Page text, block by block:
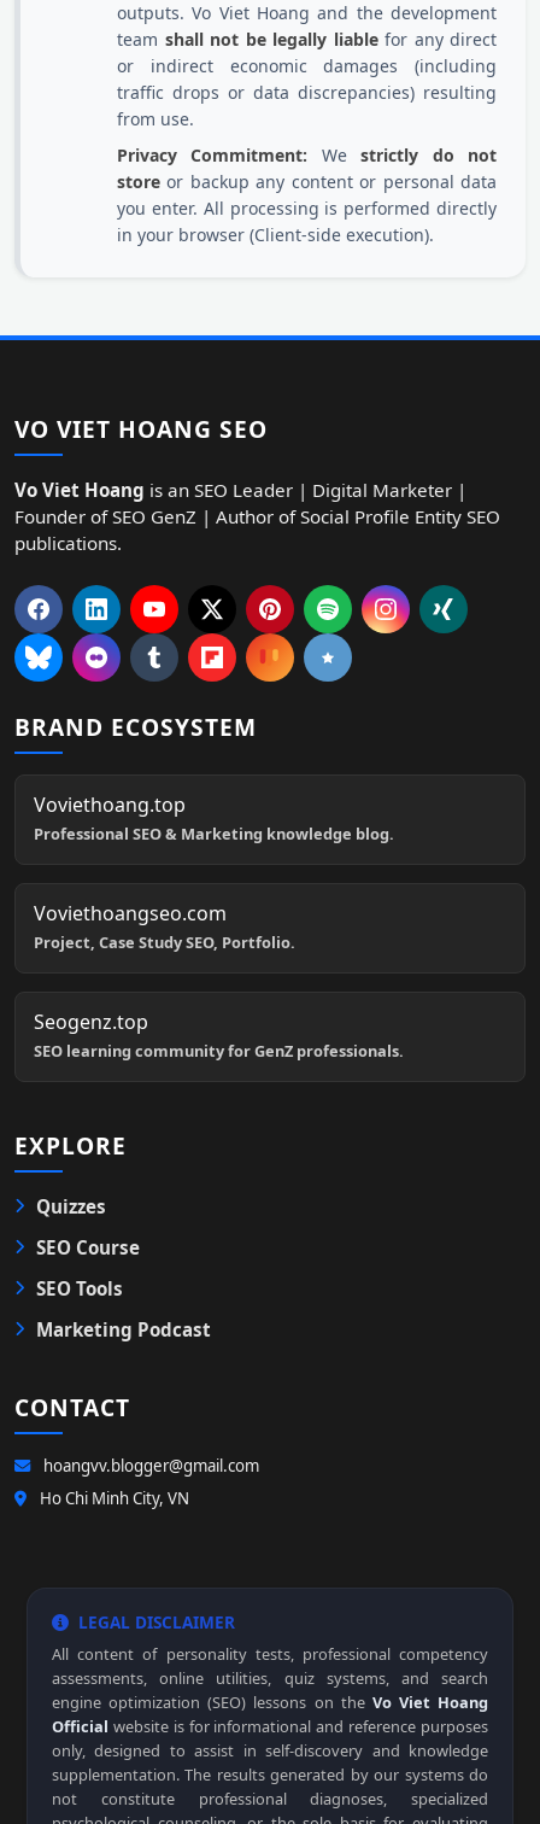
outputs. Vo Viet Hoang and the development
team shall not be legally liablefor any direct
or indirect economic damages (including
traffic drops or data discrepancies) resulting
from use.
Privacy Commitment: Westrictly do not
store or backup any content or personal data
you enter. All processing is performed directly
in your browser (Client-side execution).
VO VIET HOANG SEO
Vo Viet Hoang is an SEO Leader | Digital Marketer |
Founder of SEO GenZ | Author of Social Profile Entity SEO
publications.
BRAND ECOSYSTEM
Voviethoang.top
Professional SEO & Marketing knowledge blog.
Voviethoangseo.com
Project, Case Study SEO, Portfolio.
Seogenz.top
SEO learning community for GenZ professionals.
EXPLORE
Quizzes
SEO Course
SEO Tools
Marketing Podcast
CONTACT
hoangvv.blogger@gmail.com
Ho Chi Minh City, VN
LEGAL DISCLAIMER
All content of personality tests, professional competency
assessments, online utilities, quiz systems, and search
engine optimization (SEO) lessons on the Vo Viet Hoang
Official website is for informational and reference purposes
only, designed to assist in self-discovery and knowledge
supplementation. The results generated by our systems do
not constitute professional diagnoses, specialized